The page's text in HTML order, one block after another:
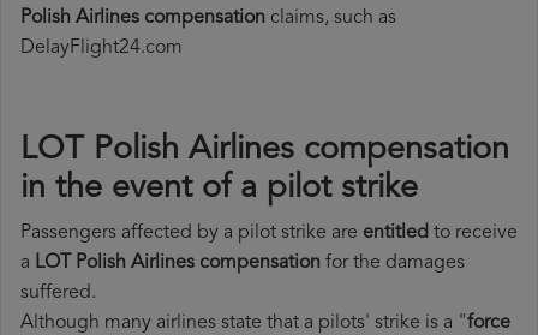
Polish Airlines compensation claims, such as
DelayFlight24.com
LOT Polish Airlines compensation
in the event of a pilot strike
Passengers affected by a pilot strike are entitled to receive
a LOT Polish Airlines compensation for the damages
suffered.
Although many airlines state that a pilots' strike is a "force